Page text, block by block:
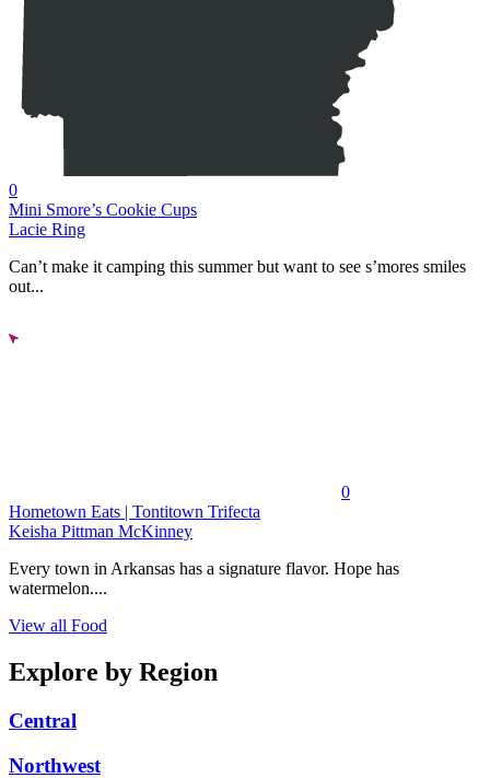
0
Mini Smore’s Cookie Cups
Lacie Ring
Can’t make it camping this summer but want to see s’mores smiles
out...
0
Hometown Eats | Tontitown Trifecta
Keisha Pittman McKinney
Every town in Arkansas has a signature flavor. Hope has
watermelon....
View all Food
Explore by Region
Central
Northwest